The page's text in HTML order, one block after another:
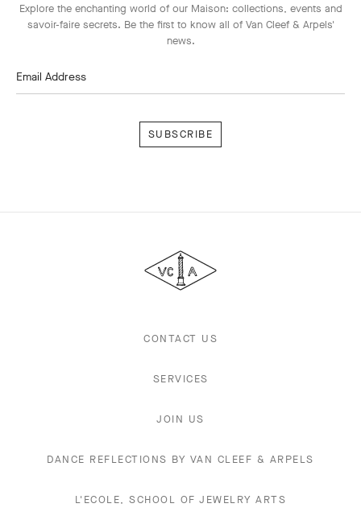
Explore the enchanting world of our Maison: collections, events and
savoir-faire secrets. Be the first to know all of Van Cleef & Arpels'
news.
Email Address
&
Arpels
CONTACT US
SERVICES
JOIN US
DANCE REFLECTIONS BY VAN CLEEF & ARPELS
L'ECOLE, SCHOOL OF JEWELRY ARTS